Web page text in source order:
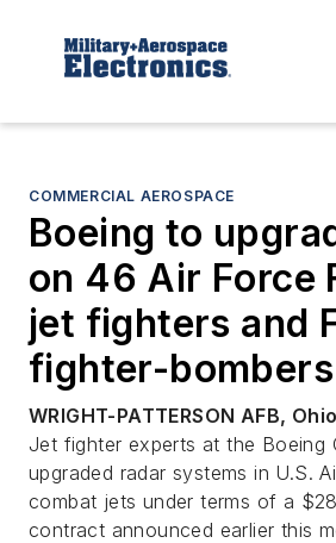
COMMERCIAL AEROSPACE
Boeing to
on 46 Air Force
jet fighters and
fighter-bombers
WRIGHT-PATTERSON AFB,
Jet fighter experts at the Boeing
upgraded radar systems in U.S.
combat jets under terms of a
contract announced earlier this